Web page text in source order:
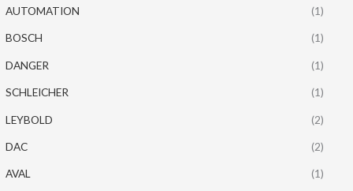
AUTOMATION (1)
BOSCH (1)
DANGER (1)
SCHLEICHER (1)
LEYBOLD (2)
DAC (2)
AVAL (1)